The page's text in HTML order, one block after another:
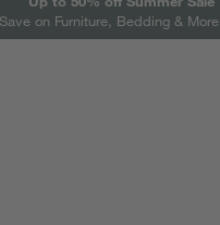
Save on Furniture, Bedding & More